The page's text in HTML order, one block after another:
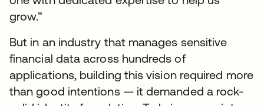
grow.”
But in an industry that manages sensitive
financial data across hundreds of
applications, building this vision required more
than good intentions — it demanded a rock-